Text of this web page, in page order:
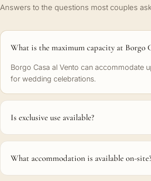
Answers to the questions most couples
What is the maximum capacity at Borgo
Borgo Casa al Vento can accommodate
for wedding celebrations.
Is exclusive use available?
What accommodation is available on-site?